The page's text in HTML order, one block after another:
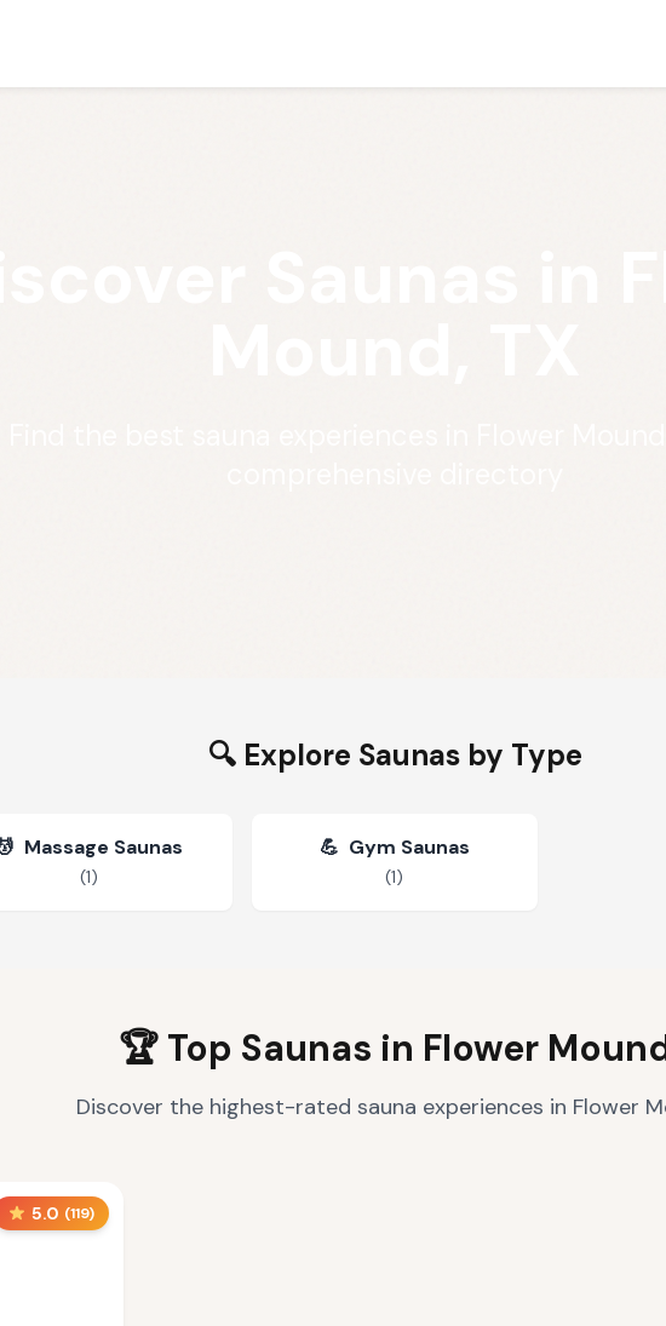
🔍 Explore Saunas by Type
Massage Saunas
(1)
💪 Gym Saunas
(1)
🏆 Top Saunas in Flower
Discover the highest-rated sauna experiences in Flower
5.0 (119)